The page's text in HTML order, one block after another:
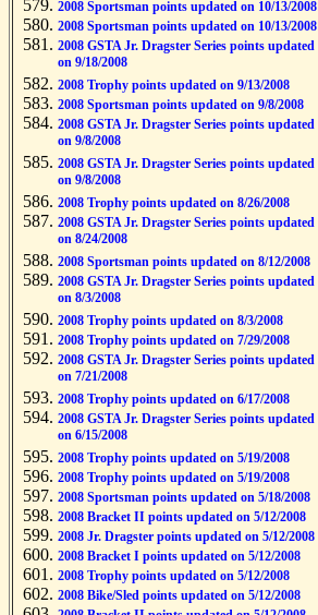
2008 Sportsman points updated on 10/13/2008
2008 Sportsman points updated on 10/13/2008
2008 GSTA Jr. Dragster Series points updated
on 9/18/2008
2008 Trophy points updated on 9/13/2008
2008 Sportsman points updated on 9/8/2008
2008 GSTA Jr. Dragster Series points updated
on 9/8/2008
2008 GSTA Jr. Dragster Series points updated
on 9/8/2008
2008 Trophy points updated on 8/26/2008
2008 GSTA Jr. Dragster Series points updated
on 8/24/2008
2008 Sportsman points updated on 8/12/2008
2008 GSTA Jr. Dragster Series points updated
on 8/3/2008
2008 Trophy points updated on 8/3/2008
2008 Trophy points updated on 7/29/2008
2008 GSTA Jr. Dragster Series points updated
on 7/21/2008
2008 Trophy points updated on 6/17/2008
2008 GSTA Jr. Dragster Series points updated
on 6/15/2008
2008 Trophy points updated on 5/19/2008
2008 Trophy points updated on 5/19/2008
2008 Sportsman points updated on 5/18/2008
2008 Bracket II points updated on 5/12/2008
2008 Jr. Dragster points updated on 5/12/2008
2008 Bracket I points updated on 5/12/2008
2008 Trophy points updated on 5/12/2008
2008 Bike/Sled points updated on 5/12/2008